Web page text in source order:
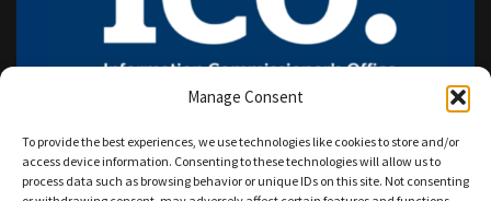
Manage Consent
To provide the best experiences, we use technologies like cookies to store and/or
access device information. Consenting to these technologies will allow us to
process data such as browsing behavior or unique IDs on this site. Not consenting